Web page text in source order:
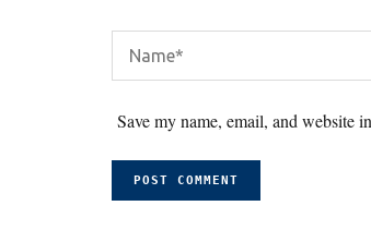
Save my name, email, and website